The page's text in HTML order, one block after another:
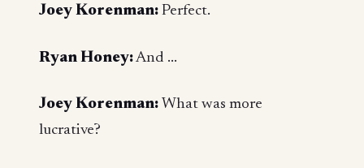
Joey Korenman: Perfect.
Ryan Honey:And ...
Joey Korenman: What was more
lucrative?